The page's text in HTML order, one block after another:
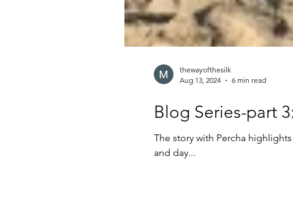
The story with Percha
and day...
thewayofthesilk
Aug 13, 2024
6 min read